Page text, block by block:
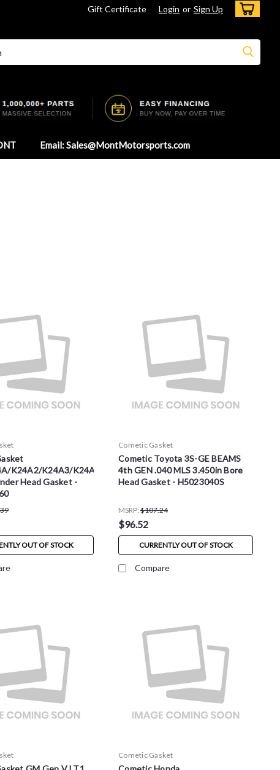
Gift Certificate Login or Sign Up
Email: Sales@MontMotorsports.com
K24A2/K24A3/K24A8/K24Z1
Head Gasket -
OUT OF STOCK
Cometic Gasket
Cometic Toyota 3S-GE BEAMS
4th GEN .040 MLS 3.450in Bore
Head Gasket - H5023040S
MSRP: $107.24
$96.52
CURRENTLY OUT OF STOCK
Compare
Cometic Gasket